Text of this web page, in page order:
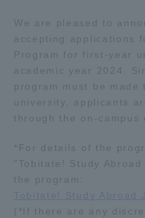
We are pleased to
accepting applications
Program for first-year
academic year 2024.
program must be made
university, applicants
through the on-campus
*For details of the
"Tobitate! Study
the program:
Tobitate! Study Abroad
(*If there are anyEvaluation